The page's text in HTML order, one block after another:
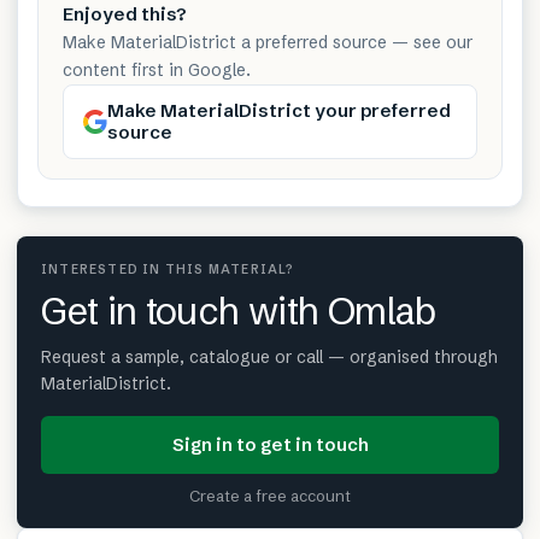
Enjoyed this?
Make MaterialDistrict a preferred source — see our
content first in Google.
Make MaterialDistrict your preferred
source
INTERESTED IN THIS MATERIAL?
Get in touch with Omlab
Request a sample, catalogue or call — organised through
MaterialDistrict.
Sign in to get in touch
Create a free account